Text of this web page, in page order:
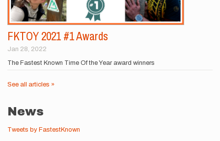
FKTOY 2021 #1 Awards
Jan 28, 2022
The Fastest Known Time Of the Year award winners
See all articles »
News
Tweets by FastestKnown